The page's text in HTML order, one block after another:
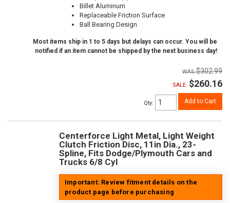
Billet Aluminum
Replaceable Friction Surface
Ball Bearing Design
Most items ship in 1 to 5 days but delays can occur. You will be
notified if an item cannot be shipped by the next business day!
$302.99
SALE: $260.16
Qty: Add to Cart
Centerforce Light Metal, Light Weight
Clutch Friction Disc, 11in Dia., 23-
Spline, Fits Dodge/Plymouth Cars and
Trucks 6/8 Cyl
Important: Review fitment details on the
product page before purchasing